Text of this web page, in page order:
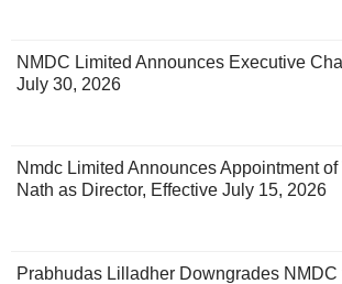
NMDC Limited Announces Executive
July 30, 2026
Nmdc Limited Announces Appointment
Nath as Director, Effective July 15, 2026
Prabhudas Lilladher Downgrades NMDC